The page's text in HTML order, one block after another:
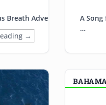
Breath Adventures
→
A
…